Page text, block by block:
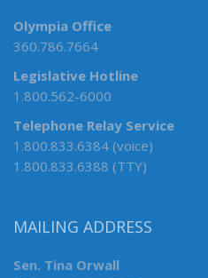
Olympia Office
360.786.7664
Legislative Hotline
1.800.562-6000
Telephone Relay Service
1.800.833.6384 (voice)
1.800.833.6388 (TTY)
MAILING ADDRESS
Sen. Tina Orwall